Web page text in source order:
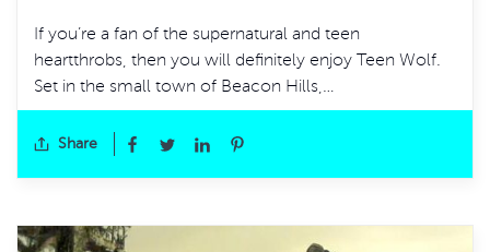
If you’re a fan of the supernatural and teen
heartthrobs, then you will definitely enjoy Teen Wolf.
Set in the small town of Beacon Hills,…
Share